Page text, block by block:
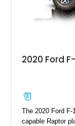
2020 Ford
The 2020 Ford F-
capable Raptor